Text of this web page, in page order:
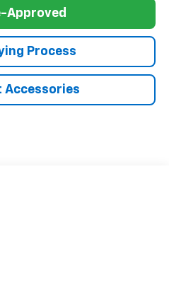
Approved
Process
Accessories